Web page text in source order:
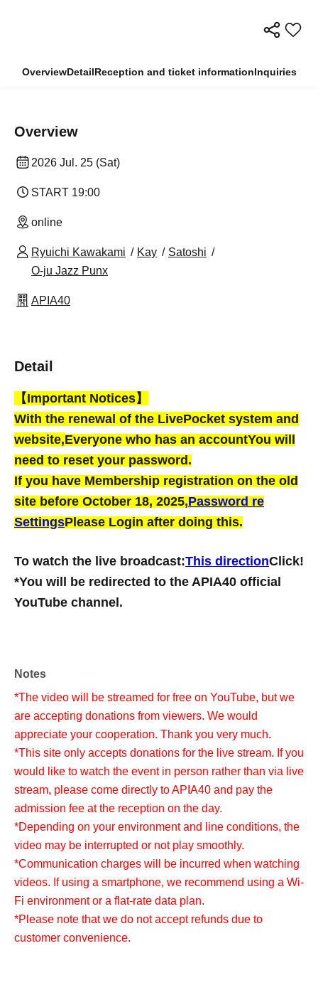
OverviewDetailReception and ticket informationInquiries
Overview
2026 Jul. 25 (Sat)
START​ ​ 19:00
online
Ryuichi Kawakami Kay
Satoshi
O-ju Jazz Punx
APIA40
Detail
【Important Notices】
With the renewal of the LivePocket system and
website,Everyone who has an accountYou will
need to reset your password.
If you have Membership registration on the old
site before October 18, 2025,Password re
SettingsPlease Login after doing this.
To watch the live broadcast:This directionClick!
*You will be redirected to the APIA40 official
YouTube channel.
Notes
*The video will be streamed for free on YouTube, but we
are accepting donations from viewers. We would
appreciate your cooperation. Thank you very much.
*This site only accepts donations for the live stream. If you
would like to watch the event in person rather than via live
stream, please come directly to APIA40 and pay the
admission fee at the reception on the day.
*Depending on your environment and line conditions, the
video may be interrupted or not play smoothly.
*Communication charges will be incurred when watching
videos. If using a smartphone, we recommend using a Wi-
Fi environment or a flat-rate data plan.
*Please note that we do not accept refunds due to
customer convenience.